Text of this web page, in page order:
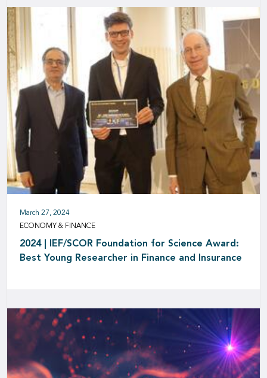
March 27, 2024
ECONOMY & FINANCE
2024 | IEF/SCOR Foundation for Science Award:
Best Young Researcher in Finance and Insurance